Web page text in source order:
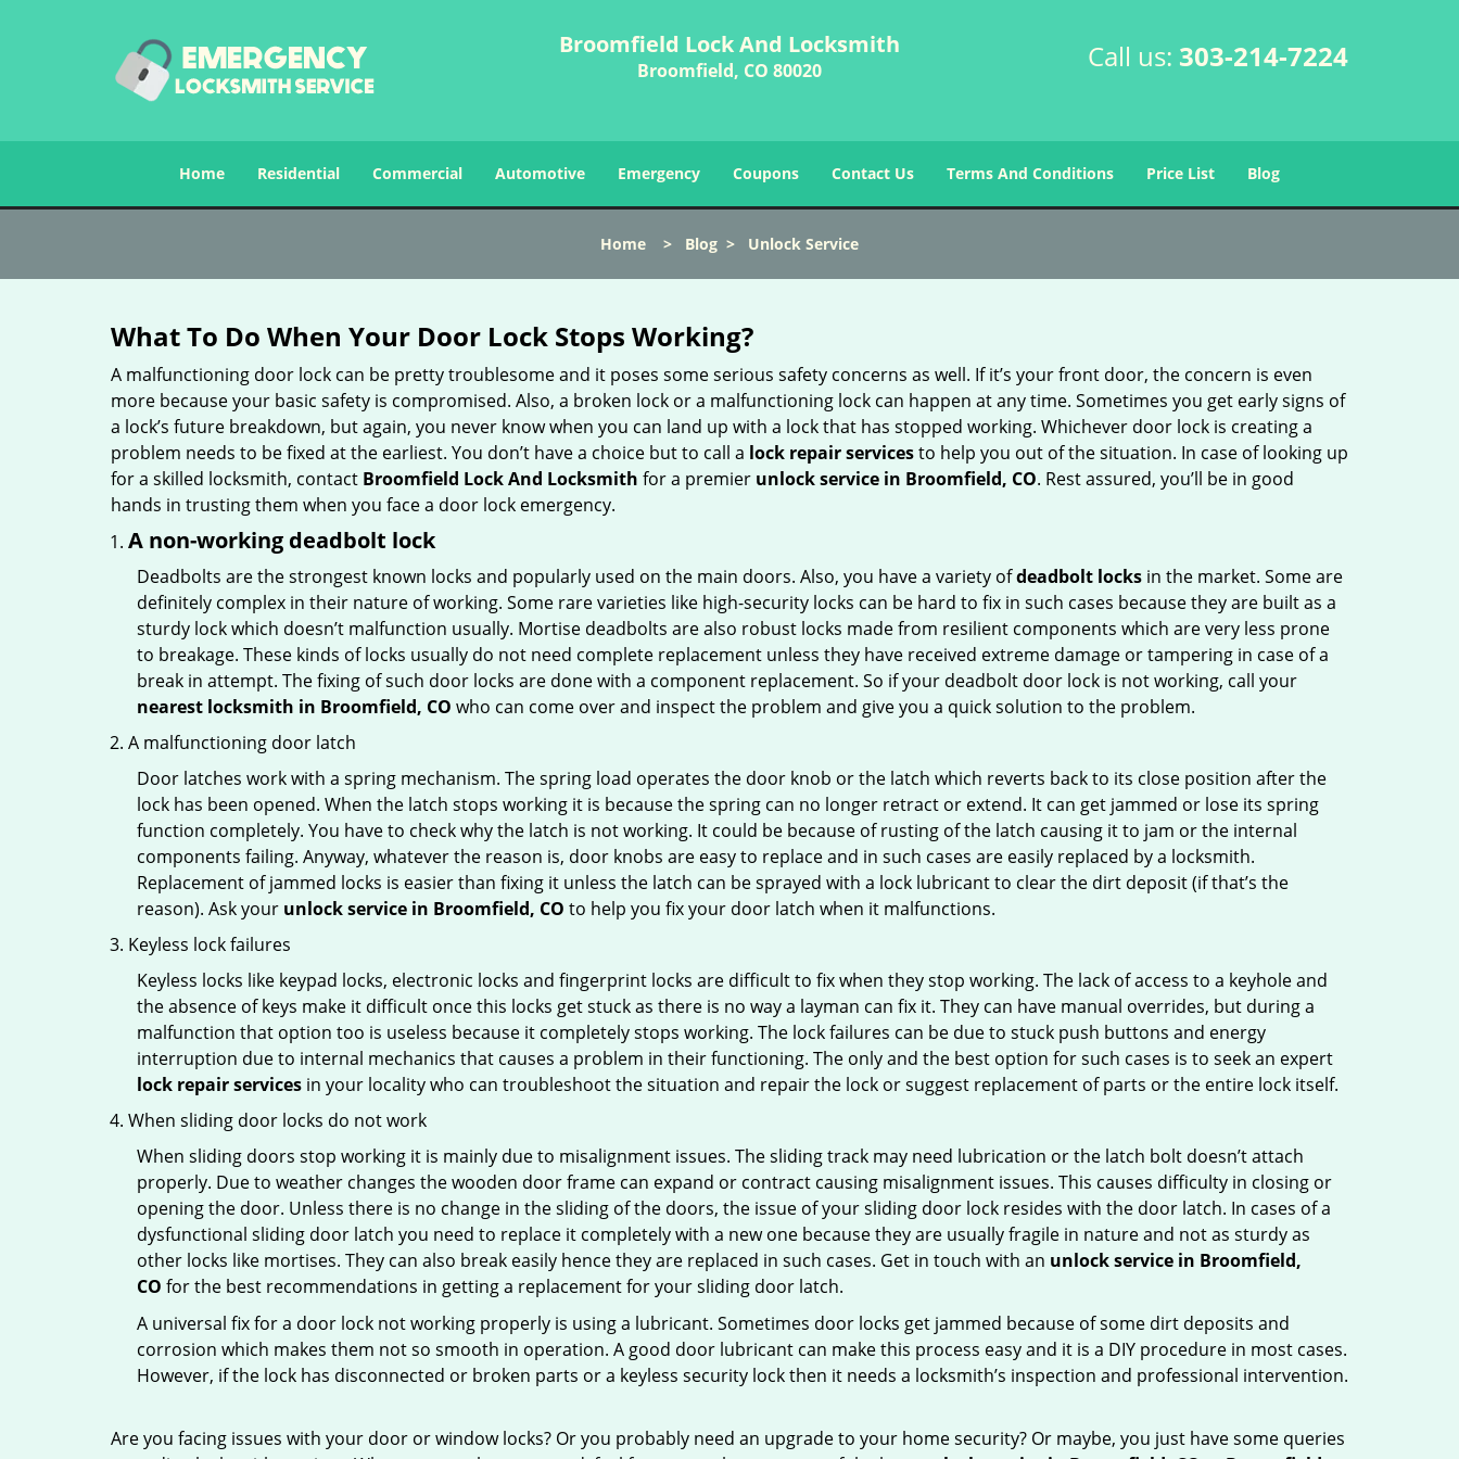
Broomfield Lock And Locksmith
Broomfield, CO 80020 Call us: 303-214-7224
Home Residential Commercial Automotive Emergency Coupons Contact Us Terms And Conditions Price List Blog
Home > Blog > Unlock Service
What To Do When Your Door Lock Stops Working?
A malfunctioning door lock can be pretty troublesome and it poses some serious safety concerns as well. If it’s your front door, the concern is even
more because your basic safety is compromised. Also, a broken lock or a malfunctioning lock can happen at any time. Sometimes you get early signs of
a lock’s future breakdown, but again, you never know when you can land up with a lock that has stopped working. Whichever door lock is creating a
problem needs to be fixed at the earliest. You don’t have a choice but to call a lock repair servicesto help you out of the situation. In case of looking up
for a skilled locksmith, contact Broomfield Lock And Locksmith for a premier unlock service in Broomfield, CO. Rest assured, you’ll be in good
hands in trusting them when you face a door lock emergency.
A non-working deadbolt lock
Deadbolts are the strongest known locks and popularly used on the main doors. Also, you have a variety ofdeadbolt locks in the market. Some are
definitely complex in their nature of working. Some rare varieties like high-security locks can be hard to fix in such cases because they are built as a
sturdy lock which doesn’t malfunction usually. Mortise deadbolts are also robust locks made from resilient components which are very less prone
to breakage. These kinds of locks usually do not need complete replacement unless they have received extreme damage or tampering in case of a
break in attempt. The fixing of such door locks are done with a component replacement. So if your deadbolt door lock is not working, call your
nearest locksmith in Broomfield, CO who can come over and inspect the problem and give you a quick solution to the problem.
A malfunctioning door latch
Door latches work with a spring mechanism. The spring load operates the door knob or the latch which reverts back to its close position after the
lock has been opened. When the latch stops working it is because the spring can no longer retract or extend. It can get jammed or lose its spring
function completely. You have to check why the latch is not working. It could be because of rusting of the latch causing it to jam or the internal
components failing. Anyway, whatever the reason is, door knobs are easy to replace and in such cases are easily replaced by a locksmith.
Replacement of jammed locks is easier than fixing it unless the latch can be sprayed with a lock lubricant to clear the dirt deposit (if that’s the
reason). Ask your unlock service in Broomfield, CO to help you fix your door latch when it malfunctions.
Keyless lock failures
Keyless locks like keypad locks, electronic locks and fingerprint locks are difficult to fix when they stop working. The lack of access to a keyhole and
the absence of keys make it difficult once this locks get stuck as there is no way a layman can fix it. They can have manual overrides, but during a
malfunction that option too is useless because it completely stops working. The lock failures can be due to stuck push buttons and energy
interruption due to internal mechanics that causes a problem in their functioning. The only and the best option for such cases is to seek an expert
lock repair services in your locality who can troubleshoot the situation and repair the lock or suggest replacement of parts or the entire lock itself.
When sliding door locks do not work
When sliding doors stop working it is mainly due to misalignment issues. The sliding track may need lubrication or the latch bolt doesn’t attach
properly. Due to weather changes the wooden door frame can expand or contract causing misalignment issues. This causes difficulty in closing or
opening the door. Unless there is no change in the sliding of the doors, the issue of your sliding door lock resides with the door latch. In cases of a
dysfunctional sliding door latch you need to replace it completely with a new one because they are usually fragile in nature and not as sturdy as
other locks like mortises. They can also break easily hence they are replaced in such cases. Get in touch with an unlock service in Broomfield,
CO for the best recommendations in getting a replacement for your sliding door latch.
A universal fix for a door lock not working properly is using a lubricant. Sometimes door locks get jammed because of some dirt deposits and
corrosion which makes them not so smooth in operation. A good door lubricant can make this process easy and it is a DIY procedure in most cases.
However, if the lock has disconnected or broken parts or a keyless security lock then it needs a locksmith’s inspection and professional intervention.
Are you facing issues with your door or window locks? Or you probably need an upgrade to your home security? Or maybe, you just have some queries